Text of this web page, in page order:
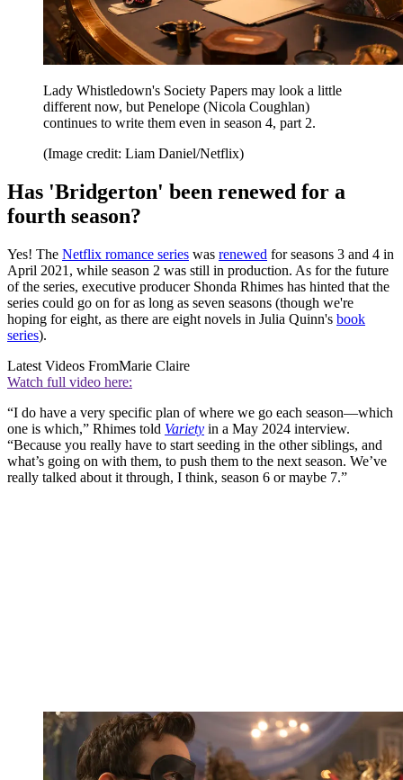
Lady Whistledown's Society Papers may look a little
different now, but Penelope (Nicola Coughlan)
continues to write them even in season 4, part 2.
(Image credit: Liam Daniel/Netflix)
Has 'Bridgerton' been renewed for a
fourth season?
Yes! The Netflix romance series was renewed for seasons 3 and 4 in
April 2021, while season 2 was still in production. As for the future
of the series, executive producer Shonda Rhimes has hinted that the
series could go on for as long as seven seasons (though we're
hoping for eight, as there are eight novels in Julia Quinn's book
series).
Latest Videos FromMarie Claire
Watch full video here:
“I do have a very specific plan of where we go each season—which
one is which,” Rhimes told Variety in a May 2024 interview.
“Because you really have to start seeding in the other siblings, and
what’s going on with them, to push them to the next season. We’ve
really talked about it through, I think, season 6 or maybe 7.”